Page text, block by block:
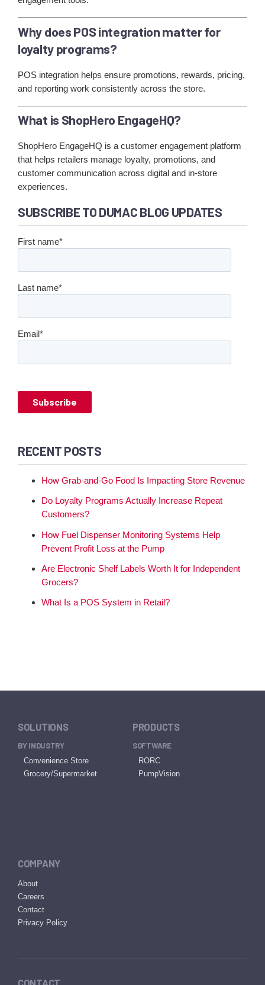
Why does POS integration matter for
loyalty programs?
POS integration helps ensure promotions, rewards, pricing,
and reporting work consistently across the store.
What is ShopHero EngageHQ?
ShopHero EngageHQ is a customer engagement platform
that helps retailers manage loyalty, promotions, and
customer communication across digital and in-store
experiences.
SUBSCRIBE TO DUMAC BLOG UPDATES
First name*
Last name*
Email*
RECENT POSTS
How Grab-and-Go Food Is Impacting Store Revenue
Do Loyalty Programs Actually Increase Repeat
Customers?
How Fuel Dispenser Monitoring Systems Help
Prevent Profit Loss at the Pump
Are Electronic Shelf Labels Worth It for Independent
Grocers?
What Is a POS System in Retail?
SOLUTIONS
BY INDUSTRY
Convenience Store
Grocery/Supermarket
PRODUCTS
SOFTWARE
RORC
PumpVision
COMPANY
About
Careers
Contact
Privacy Policy